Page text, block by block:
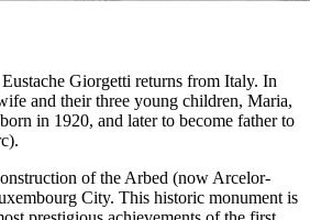
Giorgetti returns from Italy. In
and their three young children, Maria,
in 1920, and later to become father to
of the Arbed (now Arcelor-
City. This historic monument is